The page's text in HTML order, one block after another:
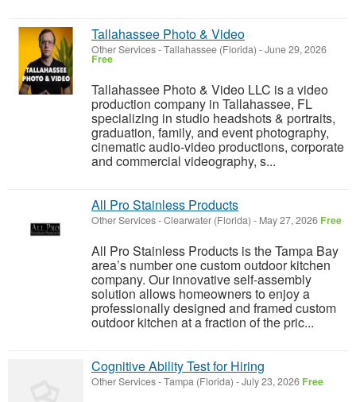
Tallahassee Photo & Video
Other Services-Tallahassee (Florida) -June 29, 2026
Free
Tallahassee Photo & Video LLC is a video
production company in Tallahassee, FL
specializing in studio headshots & portraits,
graduation, family, and event photography,
cinematic audio-video productions, corporate
and commercial videography, s...
All Pro Stainless Products
Other Services-Clearwater (Florida) - May 27, 2026 Free
All Pro Stainless Products is the Tampa Bay
area’s number one custom outdoor kitchen
company. Our innovative self-assembly
solution allows homeowners to enjoy a
professionally designed and framed custom
outdoor kitchen at a fraction of the pric...
Cognitive Ability Test for Hiring
Other Services-Tampa (Florida) -July 23, 2026 Free